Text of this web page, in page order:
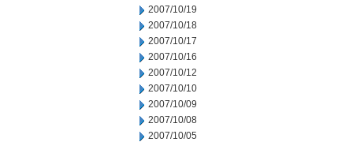
2007/10/19
2007/10/18
2007/10/17
2007/10/16
2007/10/12
2007/10/10
2007/10/09
2007/10/08
2007/10/05